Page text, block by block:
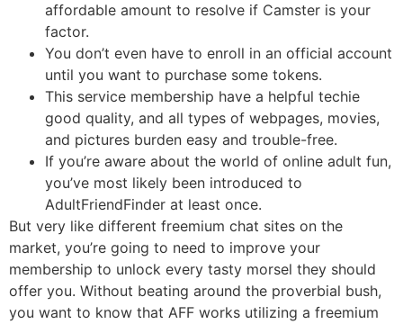
affordable amount to resolve if Camster is your
factor.
You don’t even have to enroll in an official account
until you want to purchase some tokens.
This service membership have a helpful techie
good quality, and all types of webpages, movies,
and pictures burden easy and trouble-free.
If you’re aware about the world of online adult fun,
you’ve most likely been introduced to
AdultFriendFinder at least once.
But very like different freemium chat sites on the
market, you’re going to need to improve your
membership to unlock every tasty morsel they should
offer you. Without beating around the proverbial bush,
you want to know that AFF works utilizing a freemium